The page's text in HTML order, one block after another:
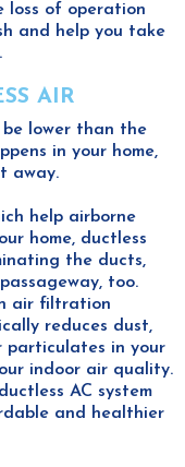
loss of operation
and help you take
AIR
lower than the
in your home,
away.
help airborne
home, ductless
the ducts,
too.
air filtration
reduces dust,
particulates in your
indoor air quality.
AC system
and healthier